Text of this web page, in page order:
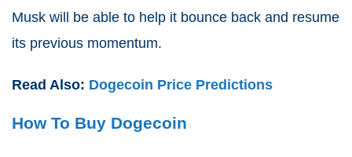
Musk will be able to help it bounce back and resume
its previous momentum.
Read Also: Dogecoin Price Predictions
How To Buy Dogecoin